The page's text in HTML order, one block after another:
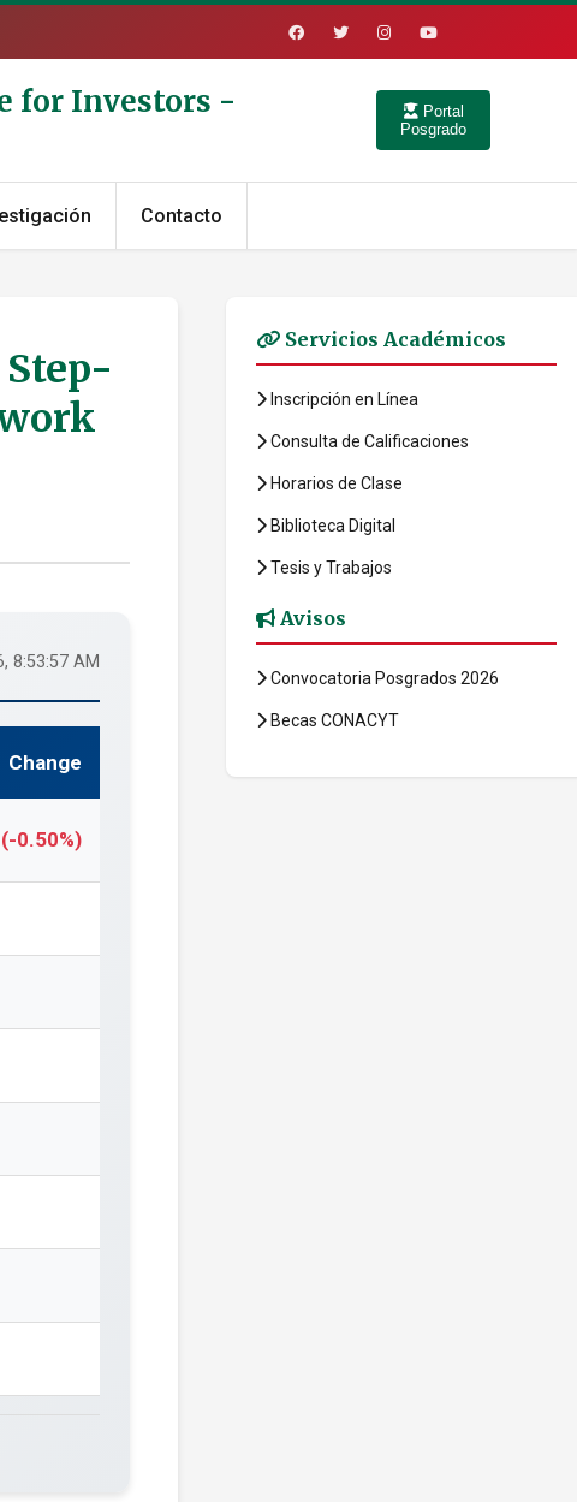
for Investors -
Portal
Posgrado
Contacto
8:53:57 AM
Change
0.50%)
Servicios Académicos
Inscripción en Línea
Consulta de Calificaciones
Horarios de Clase
Biblioteca Digital
Tesis y Trabajos
Avisos
Convocatoria Posgrados 2026
Becas CONACYT